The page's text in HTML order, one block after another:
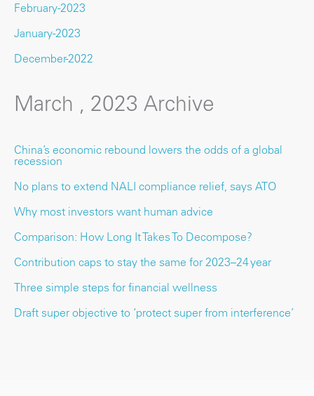
February-2023
January-2023
December-2022
March , 2023 Archive
China’s economic rebound lowers the odds of a global
recession
No plans to extend NALI compliance relief, says ATO
Why most investors want human advice
Comparison: How Long It Takes To Decompose?
Contribution caps to stay the same for 2023–24 year
Three simple steps for financial wellness
Draft super objective to ‘protect super from interference’